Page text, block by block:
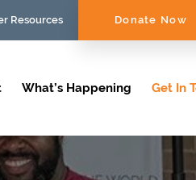
Resources Donate Now
What’s Happening Get In